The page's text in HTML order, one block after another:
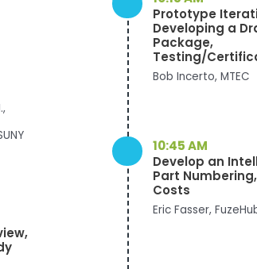
Prototype
Developing a
Package,
Testing/
Bob Incerto, MTEC
10:45 AM
Develop an
Part
Costs
Eric Fasser,